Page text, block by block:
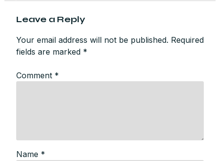
Leave a Reply
Your email address will not be published. Required
fields are marked *
Comment *
Name *